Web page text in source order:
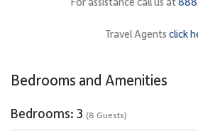
• Oceanview Primary Suite
seating area, and expansive windows
views. A glass door opens onto the lanai,
ceiling draperies create a serene and
Travel Agents click
Bedrooms and Amenities
Bedrooms: 3 (8 Guests)